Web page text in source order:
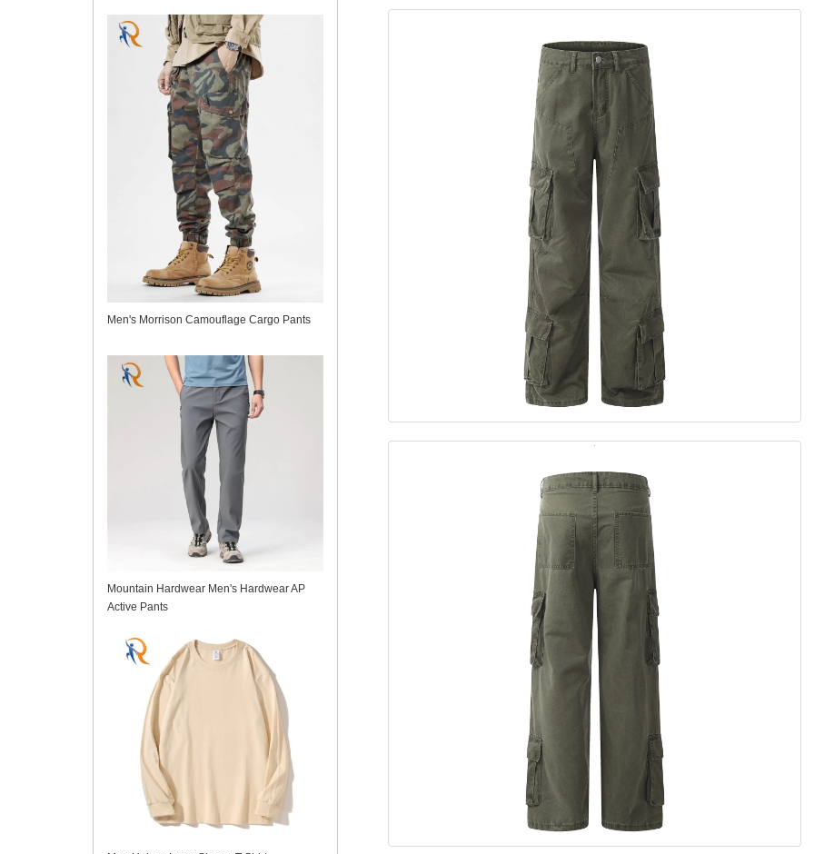
Men's Morrison Camouflage Cargo Pants
Mountain Hardwear Men's Hardwear AP
Active Pants